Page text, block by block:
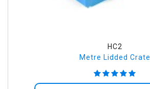
HC2
Metre Lidded Crate